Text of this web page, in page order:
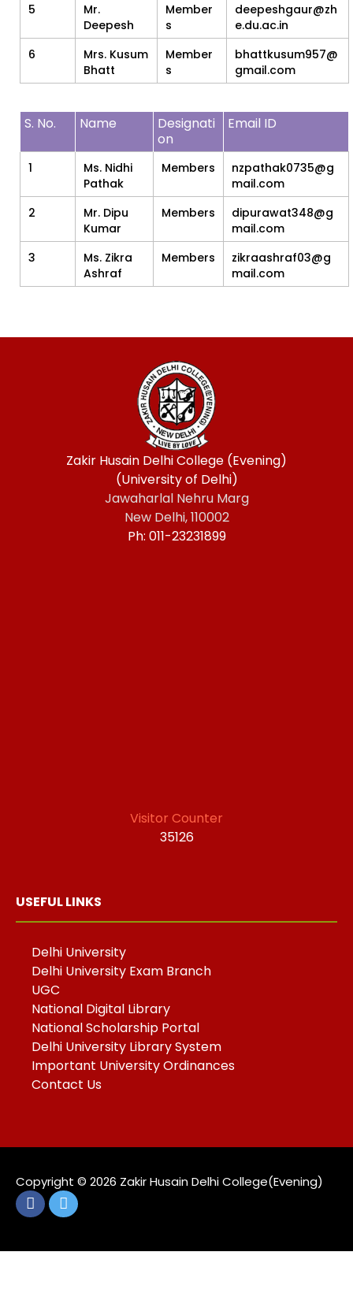
5
Mr.
Deepesh
Member
s
deepeshgaur@zh
e.du.ac.in
6
Mrs. Kusum
Bhatt
Member
s
bhattkusum957@
gmail.com
S. No. Name
Designati
on
Email ID
1
Ms. Nidhi
Pathak
Members
nzpathak0735@g
mail.com
2
Mr. Dipu
Kumar
Members
dipurawat348@g
mail.com
3
Ms. Zikra
Ashraf
Members
zikraashraf03@g
mail.com
Zakir Husain Delhi College (Evening)
(University of Delhi)
Jawaharlal Nehru Marg
New Delhi, 110002
Ph: 011-23231899
Visitor Counter
35126
USEFUL LINKS
Delhi University
Delhi University Exam Branch
UGC
National Digital Library
National Scholarship Portal
Delhi University Library System
Important University Ordinances
Contact Us
Copyright ©️ 2026 Zakir Husain Delhi College(Evening)